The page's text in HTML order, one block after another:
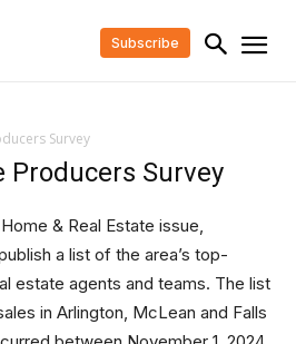
Subscribe
Survey
Producers Survey
Home & Real Estate issue,
a list of the area’s top-
estate agents and teams. The list
in Arlington, McLean and Falls